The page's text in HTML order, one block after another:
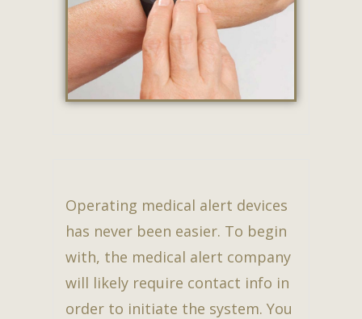
Operating medical alert devices
has never been easier. To begin
with, the medical alert company
will likely require contact info in
order to initiate the system. You